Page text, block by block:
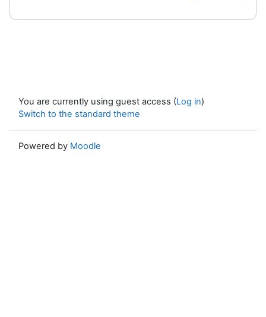
You are currently using guest access (Log in)
Switch to the standard theme
Powered by Moodle